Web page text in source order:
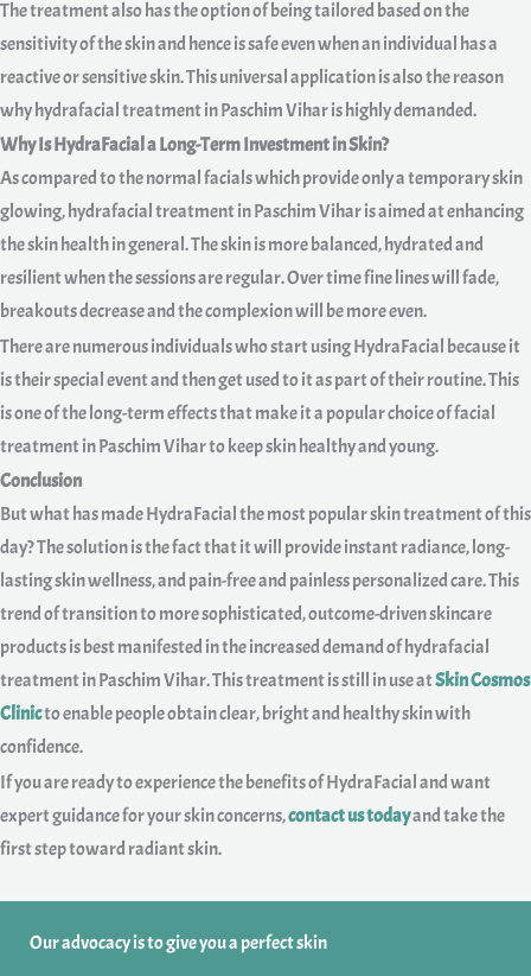
The treatment also has the option of being tailored based on the
sensitivity of the skin and hence is safe even when an individual has a
reactive or sensitive skin. This universal application is also the reason
why hydrafacial treatment in Paschim Vihar is highly demanded.
Why Is HydraFacial a Long-Term Investment in Skin?
As compared to the normal facials which provide only a temporary skin
glowing, hydrafacial treatment in Paschim Vihar is aimed at enhancing
the skin health in general. The skin is more balanced, hydrated and
resilient when the sessions are regular. Over time fine lines will fade,
breakouts decrease and the complexion will be more even.
There are numerous individuals who start using HydraFacial because it
is their special event and then get used to it as part of their routine. This
is one of the long-term effects that make it a popular choice of facial
treatment in Paschim Vihar to keep skin healthy and young.
Conclusion
But what has made HydraFacial the most popular skin treatment of this
day? The solution is the fact that it will provide instant radiance, long-
lasting skin wellness, and pain-free and painless personalized care. This
trend of transition to more sophisticated, outcome-driven skincare
products is best manifested in the increased demand of hydrafacial
treatment in Paschim Vihar. This treatment is still in use atSkin Cosmos
Clinicto enable people obtain clear, bright and healthy skin with
confidence.
If you are ready to experience the benefits of HydraFacial and want
expert guidance for your skin concerns,contact us todayand take the
first step toward radiant skin.
Our advocacy is to give you a perfect skin